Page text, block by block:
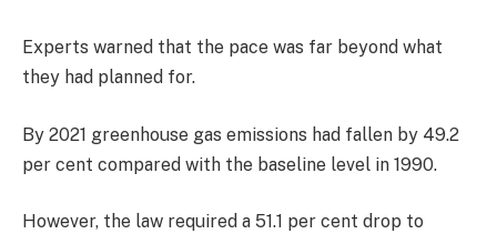
Experts warned that the pace was far beyond what
they had planned for.
By 2021 greenhouse gas emissions had fallen by 49.2
per cent compared with the baseline level in 1990.
However, the law required a 51.1 per cent drop to